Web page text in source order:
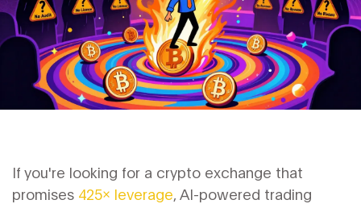
If you're looking for a crypto exchange that
promises 425x leverage, AI-powered trading